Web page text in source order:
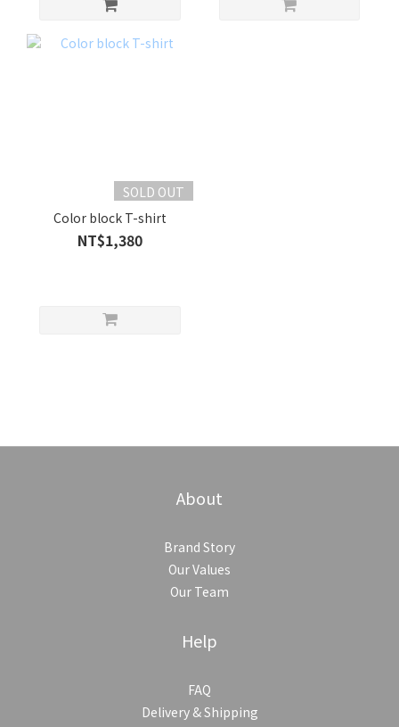
SOLD OUT
Color block T-shirt
NT$1,380
About
Brand Story
Our Values
Our Team
Help
FAQ
Delivery & Shipping